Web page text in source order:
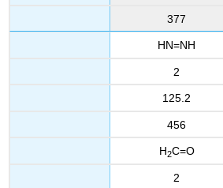
377
HN=NH
2
125.2
456
H2C=O
2